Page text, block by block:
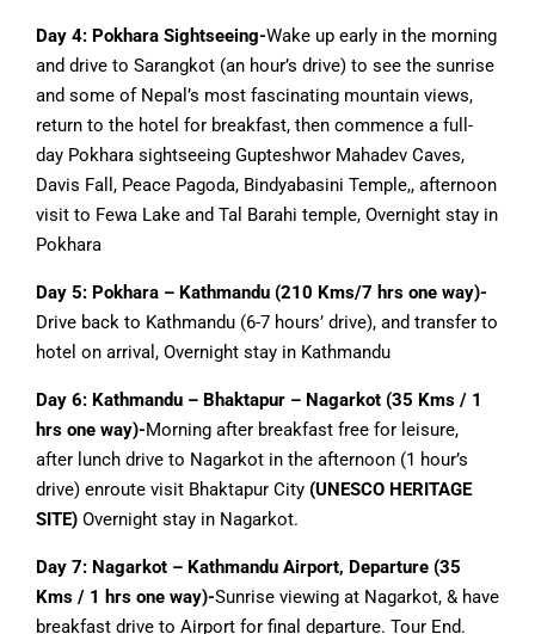
Day 4: Pokhara Sightseeing-Wake up early in the morning
and drive to Sarangkot (an hour’s drive) to see the sunrise
and some of Nepal’s most fascinating mountain views,
return to the hotel for breakfast, then commence a full-
day Pokhara sightseeing Gupteshwor Mahadev Caves,
Davis Fall, Peace Pagoda, Bindyabasini Temple,, afternoon
visit to Fewa Lake and Tal Barahi temple, Overnight stay in
Pokhara
Day 5: Pokhara – Kathmandu (210 Kms/7 hrs one way)-
Drive back to Kathmandu (6-7 hours’ drive), and transfer to
hotel on arrival, Overnight stay in Kathmandu
Day 6: Kathmandu – Bhaktapur – Nagarkot (35 Kms / 1
hrs one way)-Morning after breakfast free for leisure,
after lunch drive to Nagarkot in the afternoon (1 hour’s
drive) enroute visit Bhaktapur City (UNESCO HERITAGE
SITE) Overnight stay in Nagarkot.
Day 7: Nagarkot – Kathmandu Airport, Departure (35
Kms / 1 hrs one way)-Sunrise viewing at Nagarkot, & have
breakfast drive to Airport for final departure. Tour End.